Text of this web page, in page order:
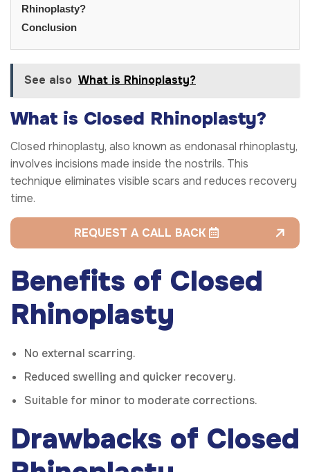
Rhinoplasty?
Conclusion
See also What is Rhinoplasty?
What is Closed Rhinoplasty?
Closed rhinoplasty, also known as endonasal rhinoplasty,
involves incisions made inside the nostrils. This
technique eliminates visible scars and reduces recovery
time.
REQUEST A CALL BACK
Benefits of Closed
Rhinoplasty
No external scarring.
Reduced swelling and quicker recovery.
Suitable for minor to moderate corrections.
Drawbacks of Closed